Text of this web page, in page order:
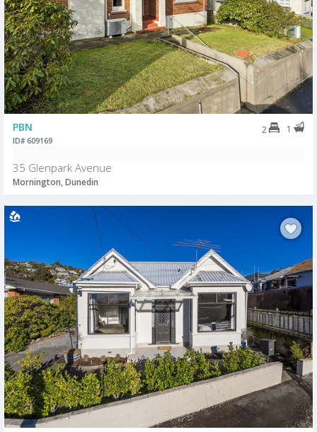
PBN 2 1
ID# 609169
35 Glenpark Avenue
Mornington, Dunedin